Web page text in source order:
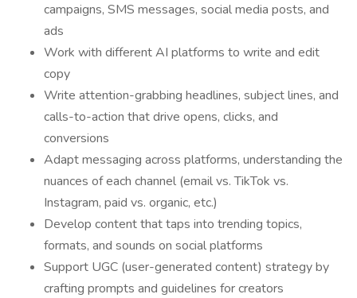
campaigns, SMS messages, social media posts, and
ads
Work with different AI platforms to write and edit
copy
Write attention-grabbing headlines, subject lines, and
calls-to-action that drive opens, clicks, and
conversions
Adapt messaging across platforms, understanding the
nuances of each channel (email vs. TikTok vs.
Instagram, paid vs. organic, etc.)
Develop content that taps into trending topics,
formats, and sounds on social platforms
Support UGC (user-generated content) strategy by
crafting prompts and guidelines for creators